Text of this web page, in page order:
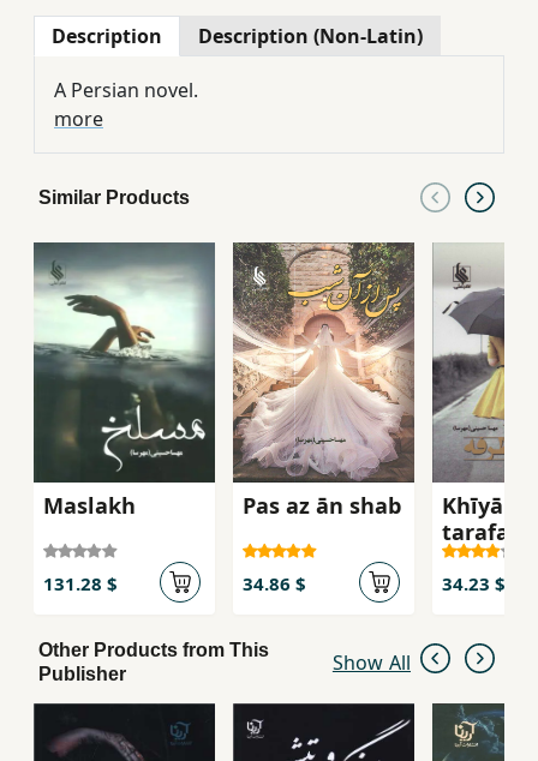
Description Description (Non-Latin)
A Persian novel.
more
Similar Products
Maslakh
131.28 $
Pas az ān shab
34.86 $
ṭarafah
34.23 $
Other Products from This
Publisher
Show All